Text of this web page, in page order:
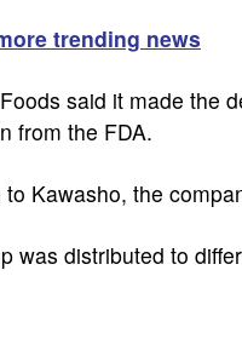
trending news
said it made the
from the FDA.
Kawasho, the
was distributed to